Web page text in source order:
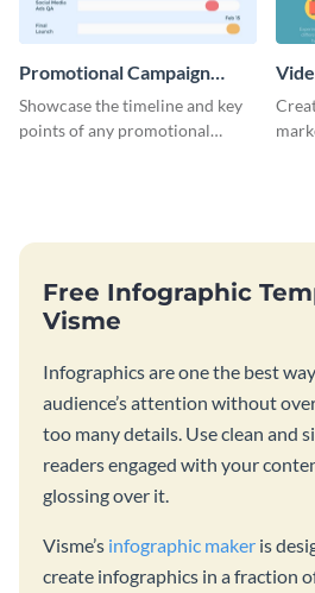
Promotional Campaign
Gantt Chart Infographic
Showcase the timeline and key
points of any promotional
-
Free Infographic
Visme
Infographics are one the best
audience’s attention without
too many details. Use clean and
readers engaged with your
glossing over it.
Visme’s infographic maker is
create infographics in a fraction